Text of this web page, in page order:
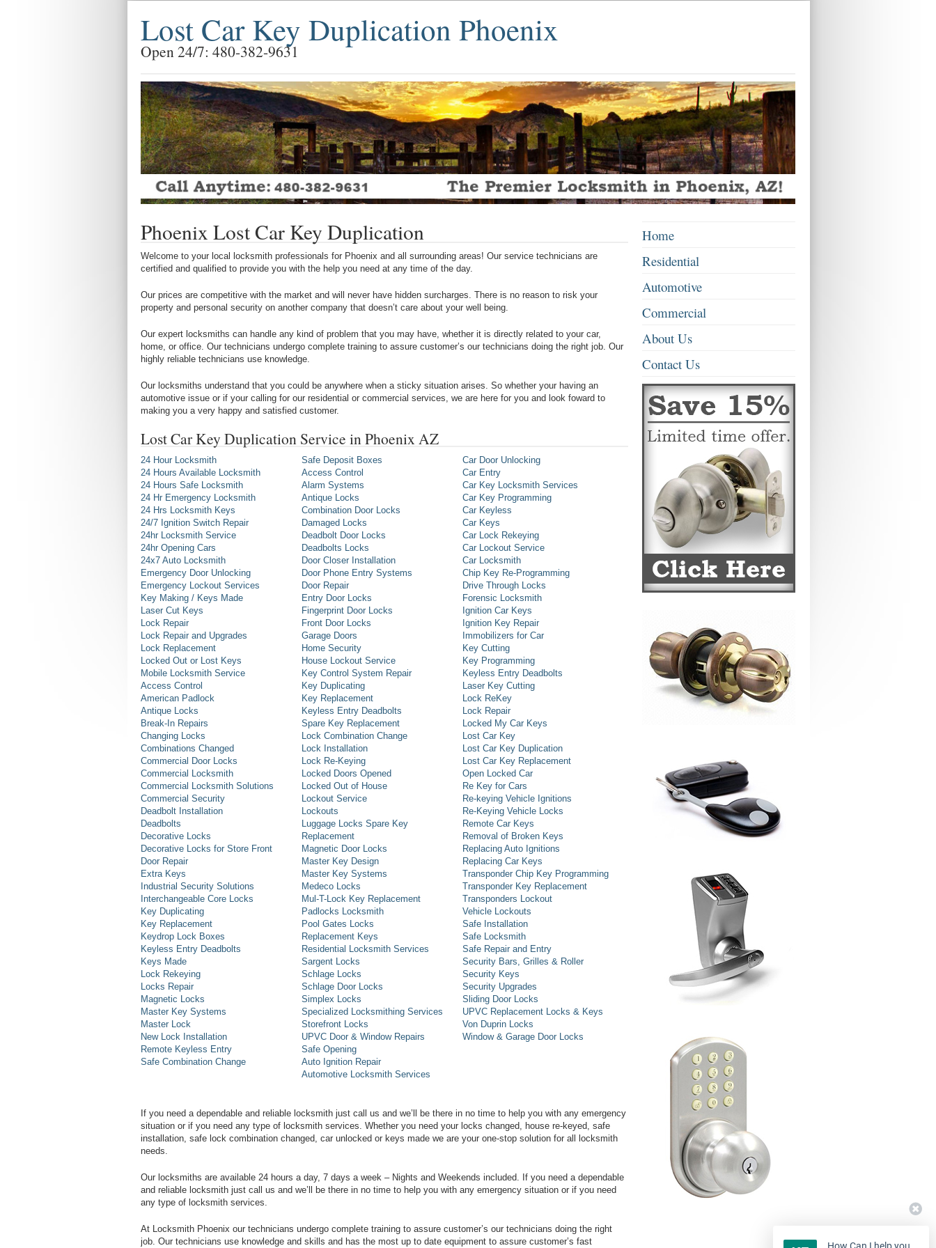
Lost Car Key Duplication Phoenix
Open 24/7: 480-382-9631
Phoenix Lost Car Key Duplication
Welcome to your local locksmith professionals for Phoenix and all surrounding areas! Our service technicians are
certified and qualified to provide you with the help you need at any time of the day.
Our prices are competitive with the market and will never have hidden surcharges. There is no reason to risk your
property and personal security on another company that doesn’t care about your well being.
Our expert locksmiths can handle any kind of problem that you may have, whether it is directly related to your car,
home, or office. Our technicians undergo complete training to assure customer’s our technicians doing the right job. Our
highly reliable technicians use knowledge.
Our locksmiths understand that you could be anywhere when a sticky situation arises. So whether your having an
automotive issue or if your calling for our residential or commercial services, we are here for you and look foward to
making you a very happy and satisfied customer.
Lost Car Key Duplication Service in Phoenix AZ
24 Hour Locksmith
24 Hours Available Locksmith
24 Hours Safe Locksmith
24 Hr Emergency Locksmith
24 Hrs Locksmith Keys
24/7 Ignition Switch Repair
24hr Locksmith Service
24hr Opening Cars
24x7 Auto Locksmith
Emergency Door Unlocking
Emergency Lockout Services
Key Making / Keys Made
Laser Cut Keys
Lock Repair
Lock Repair and Upgrades
Lock Replacement
Locked Out or Lost Keys
Mobile Locksmith Service
Access Control
American Padlock
Antique Locks
Break-In Repairs
Changing Locks
Combinations Changed
Commercial Door Locks
Commercial Locksmith
Commercial Locksmith Solutions
Commercial Security
Deadbolt Installation
Deadbolts
Decorative Locks
Decorative Locks for Store Front
Door Repair
Extra Keys
Industrial Security Solutions
Interchangeable Core Locks
Key Duplicating
Key Replacement
Keydrop Lock Boxes
Keyless Entry Deadbolts
Keys Made
Lock Rekeying
Locks Repair
Magnetic Locks
Master Key Systems
Master Lock
New Lock Installation
Remote Keyless Entry
Safe Combination Change
Safe Deposit Boxes
Access Control
Alarm Systems
Antique Locks
Combination Door Locks
Damaged Locks
Deadbolt Door Locks
Deadbolts Locks
Door Closer Installation
Door Phone Entry Systems
Door Repair
Entry Door Locks
Fingerprint Door Locks
Front Door Locks
Garage Doors
Home Security
House Lockout Service
Key Control System Repair
Key Duplicating
Key Replacement
Keyless Entry Deadbolts
Spare Key Replacement
Lock Combination Change
Lock Installation
Lock Re-Keying
Locked Doors Opened
Locked Out of House
Lockout Service
Lockouts
Luggage Locks Spare Key
Replacement
Magnetic Door Locks
Master Key Design
Master Key Systems
Medeco Locks
Mul-T-Lock Key Replacement
Padlocks Locksmith
Pool Gates Locks
Replacement Keys
Residential Locksmith Services
Sargent Locks
Schlage Locks
Schlage Door Locks
Simplex Locks
Specialized Locksmithing Services
Storefront Locks
UPVC Door & Window Repairs
Safe Opening
Auto Ignition Repair
Automotive Locksmith Services
Car Door Unlocking
Car Entry
Car Key Locksmith Services
Car Key Programming
Car Keyless
Car Keys
Car Lock Rekeying
Car Lockout Service
Car Locksmith
Chip Key Re-Programming
Drive Through Locks
Forensic Locksmith
Ignition Car Keys
Ignition Key Repair
Immobilizers for Car
Key Cutting
Key Programming
Keyless Entry Deadbolts
Laser Key Cutting
Lock ReKey
Lock Repair
Locked My Car Keys
Lost Car Key
Lost Car Key Duplication
Lost Car Key Replacement
Open Locked Car
Re Key for Cars
Re-keying Vehicle Ignitions
Re-Keying Vehicle Locks
Remote Car Keys
Removal of Broken Keys
Replacing Auto Ignitions
Replacing Car Keys
Transponder Chip Key Programming
Transponder Key Replacement
Transponders Lockout
Vehicle Lockouts
Safe Installation
Safe Locksmith
Safe Repair and Entry
Security Bars, Grilles & Roller
Security Keys
Security Upgrades
Sliding Door Locks
UPVC Replacement Locks & Keys
Von Duprin Locks
Window & Garage Door Locks
If you need a dependable and reliable locksmith just call us and we’ll be there in no time to help you with any emergency
situation or if you need any type of locksmith services. Whether you need your locks changed, house re-keyed, safe
installation, safe lock combination changed, car unlocked or keys made we are your one-stop solution for all locksmith
needs.
Our locksmiths are available 24 hours a day, 7 days a week – Nights and Weekends included. If you need a dependable
and reliable locksmith just call us and we’ll be there in no time to help you with any emergency situation or if you need
any type of locksmith services.
At Locksmith Phoenix our technicians undergo complete training to assure customer’s our technicians doing the right
job. Our technicians use knowledge and skills and has the most up to date equipment to assure customer’s fast
Home
Residential
Automotive
Commercial
About Us
Contact Us